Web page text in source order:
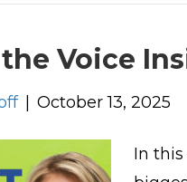
Voice
October 13, 2025
In